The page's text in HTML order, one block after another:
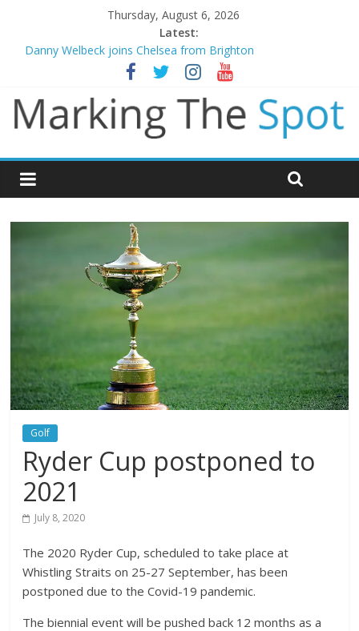
Thursday, August 6, 2026
Latest:
Danny Welbeck joins Chelsea from Brighton
Newcastle appoint Matthias Jaissle as new manager
Gianni Infantino calls crisis meeting as criticism mounts
Chelsea confirm signing of Jordan Henderson
Mikel Arteta promises spending to aid Arsenal’s title defence
Golf
Ryder Cup postponed to
2021
July 8, 2020
The 2020 Ryder Cup, scheduled to take place at
Whistling Straits on 25-27 September, has been
postponed due to the Covid-19 pandemic.
The biennial event will be pushed back 12 months as a